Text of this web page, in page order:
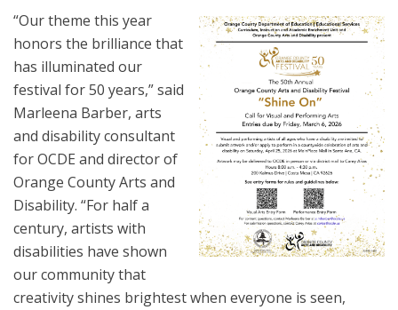
“Our theme this year
honors the brilliance that
has illuminated our
festival for 50 years,” said
Marleena Barber, arts
and disability consultant
for OCDE and director of
Orange County Arts and
Disability. “For half a
century, artists with
disabilities have shown
our community that
creativity shines brightest when everyone is seen,